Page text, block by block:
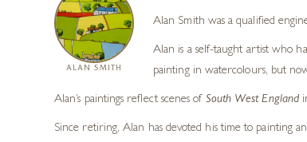
ALAN SMITH
Alan Smith was a qualified
Alan is a self-taught artist who
painting in watercolours, but
Alan’s paintings reflect scenes of South West England
Since retiring, Alan has devoted his time to painting